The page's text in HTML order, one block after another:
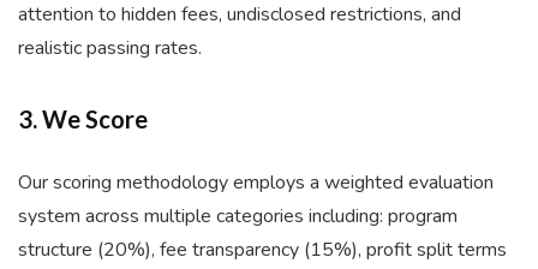
attention to hidden fees, undisclosed restrictions, and
realistic passing rates.
3. We Score
Our scoring methodology employs a weighted evaluation
system across multiple categories including: program
structure (20%), fee transparency (15%), profit split terms